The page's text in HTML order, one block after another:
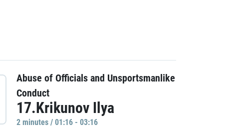
Abuse of Officials and Unsportsmanlike
Conduct
17.Krikunov Ilya
2 minutes / 01:16 - 03:16